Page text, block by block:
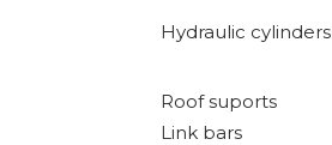
Hydraulic cylinders
Roof suports
Link bars